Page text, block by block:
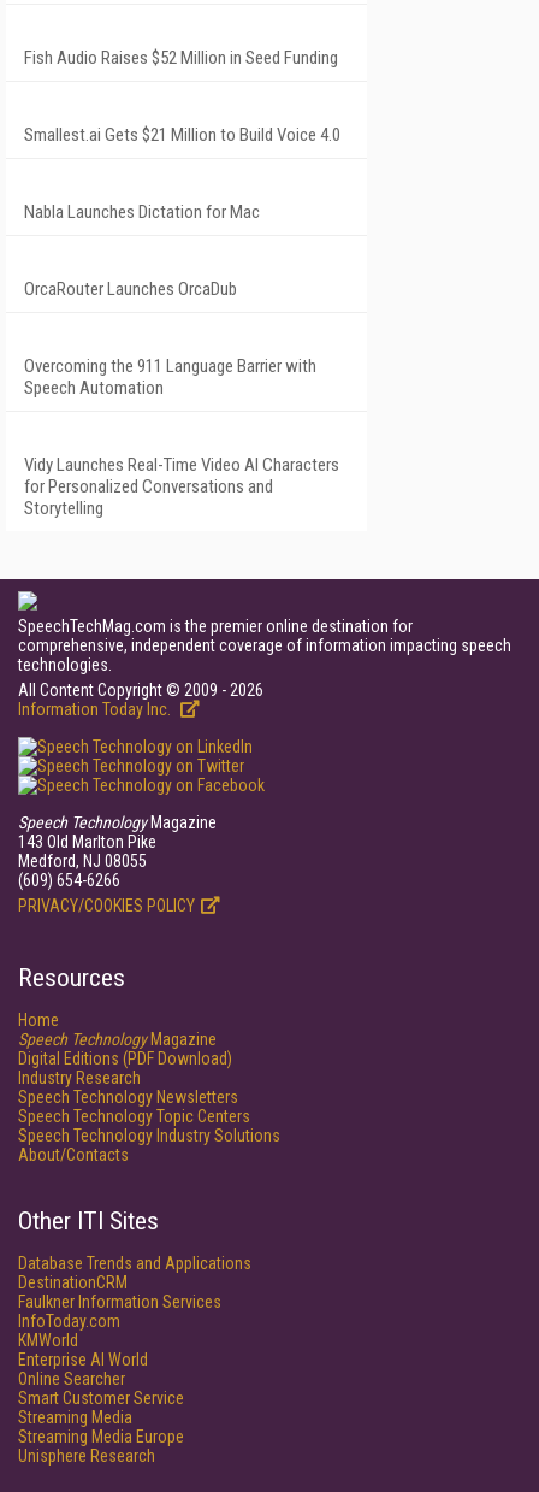
Fish Audio Raises $52 Million in Seed Funding
Smallest.ai Gets $21 Million to Build Voice 4.0
Nabla Launches Dictation for Mac
OrcaRouter Launches OrcaDub
Overcoming the 911 Language Barrier with
Speech Automation
Vidy Launches Real-Time Video AI Characters
for Personalized Conversations and
Storytelling
SpeechTechMag.com is the premier online destination for
comprehensive, independent coverage of information impacting speech
technologies.
All Content Copyright © 2009 - 2026
Information Today Inc.
Speech TechnologyMagazine
143 Old Marlton Pike
Medford, NJ 08055
(609) 654-6266
PRIVACY/COOKIES POLICY
Resources
Home
Speech TechnologyMagazine
Digital Editions (PDF Download)
Industry Research
Speech Technology Newsletters
Speech Technology Topic Centers
Speech Technology Industry Solutions
About/Contacts
Other ITI Sites
Database Trends and Applications
DestinationCRM
Faulkner Information Services
InfoToday.com
KMWorld
Enterprise AI World
Online Searcher
Smart Customer Service
Streaming Media
Streaming Media Europe
Unisphere Research